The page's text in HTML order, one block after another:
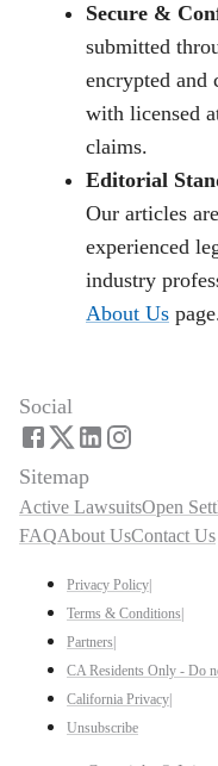
Secure &
submitted
encrypted and
with licensed
claims.
Editorial
Our articles
experienced
industry
About Us
Social
Sitemap
Active LawsuitsOpen
FAQAbout UsContact Us
Privacy Policy
Terms & Conditions
Partners
CA Residents Only - Do
California Privacy
Unsubscribe